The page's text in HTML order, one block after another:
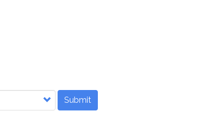
Submit